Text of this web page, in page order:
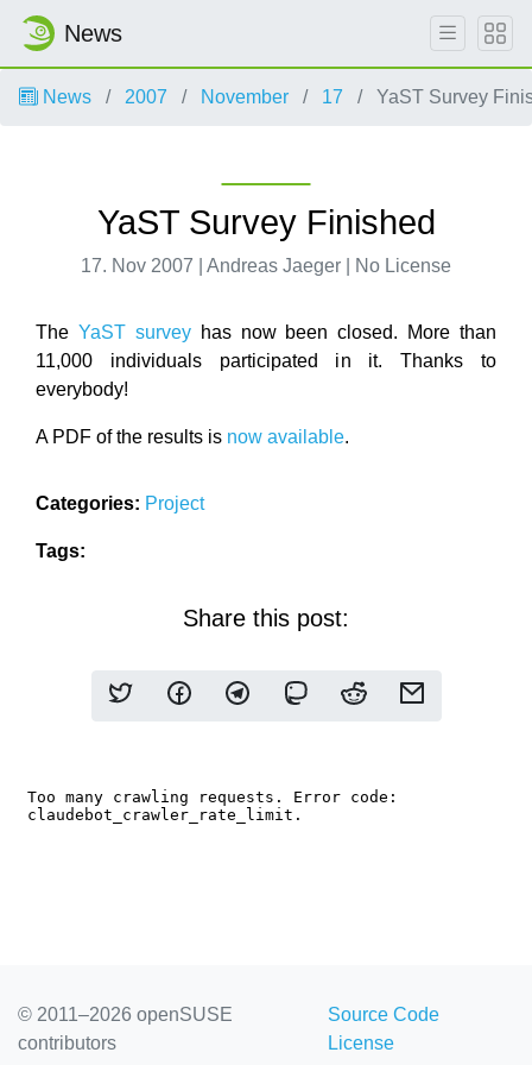
News
News 2007 November 17 YaST Survey
YaST Survey Finished
17. Nov 2007 | Andreas Jaeger | No License
The YaST surveyhas now been closed. More than
11,000 individuals participated in it. Thanks to
everybody!
A PDF of the results is now available.
Categories: Project
Tags:
Share this post:
© 2011–2026 openSUSE
contributors
Source Code
License